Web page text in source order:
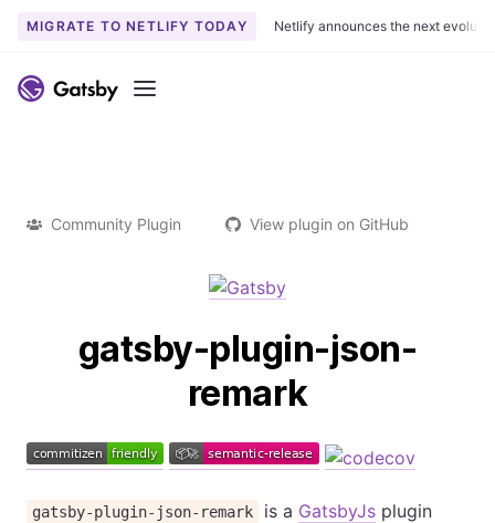
MIGRATE TO NETLIFY TODAY Netlify announces the next
Menu
Community Plugin View plugin on GitHub
gatsby-plugin-json-
remark
gatsby-plugin-json-remark is a GatsbyJs plugin